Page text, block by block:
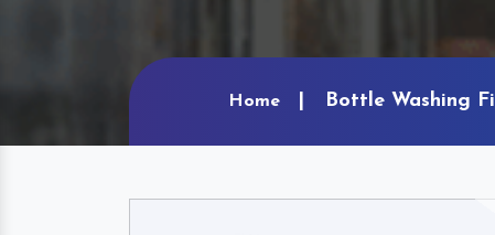
Home Bottle Washing